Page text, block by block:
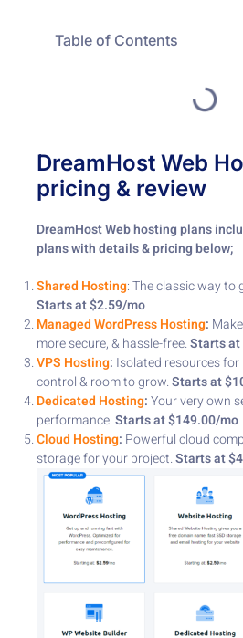
Table of Contents
DreamHost Web
pricing & review
DreamHost Web hosting plans
plans with details & pricing below;
Shared Hosting: The classic way to
Starts at $2.59/mo
Managed WordPress Hosting:
more secure, & hassle-free. ​Starts
VPS Hosting: Isolated resources
control & room to grow. ​Starts at
Dedicated Hosting:Your very own
performance. ​Starts at $149.00/mo
Cloud Hosting: Powerful cloud
storage for your project. ​Starts at